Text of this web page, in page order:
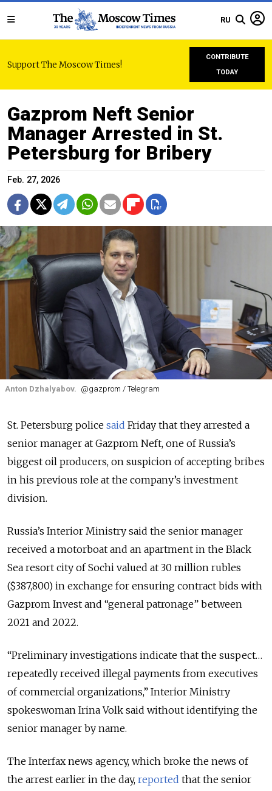
RU
Support The Moscow Times!
CONTRIBUTE
TODAY
Gazprom Neft Senior
Manager Arrested in St.
Petersburg for Bribery
Feb. 27, 2026
Anton Dzhalyabov. @gazprom / Telegram
St. Petersburg police said Friday that they arrested a
senior manager at Gazprom Neft, one of Russia’s
biggest oil producers, on suspicion of accepting bribes
in his previous role at the company’s investment
division.
Russia’s Interior Ministry said the senior manager
received a motorboat and an apartment in the Black
Sea resort city of Sochi valued at 30 million rubles
($387,800) in exchange for ensuring contract bids with
Gazprom Invest and “general patronage” between
2021 and 2022.
“Preliminary investigations indicate that the suspect…
repeatedly received illegal payments from executives
of commercial organizations,” Interior Ministry
spokeswoman Irina Volk said without identifying the
senior manager by name.
The Interfax news agency, which broke the news of
the arrest earlier in the day, reported that the senior